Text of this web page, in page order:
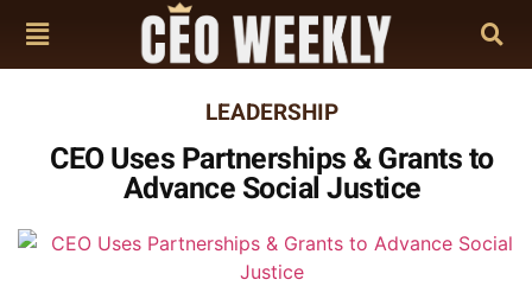
LEADERSHIP
CEO Uses Partnerships & Grants to
Advance Social Justice